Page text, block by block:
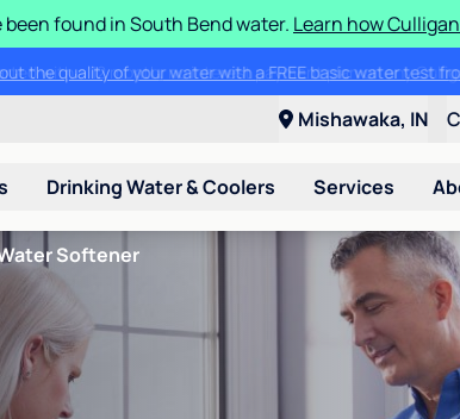
been found in South Bend water. Learn how
the quality of your water with a FREE basic water test
Mishawaka, IN
Drinking Water & Coolers Services
Softener